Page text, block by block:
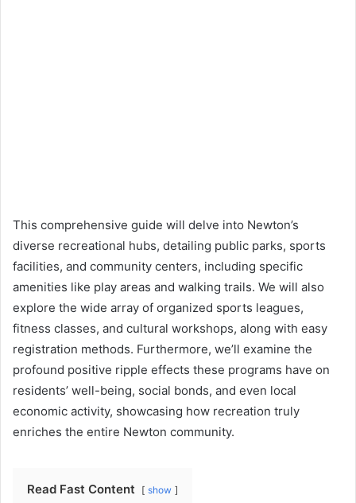
This comprehensive guide will delve into Newton’s
diverse recreational hubs, detailing public parks, sports
facilities, and community centers, including specific
amenities like play areas and walking trails. We will also
explore the wide array of organized sports leagues,
fitness classes, and cultural workshops, along with easy
registration methods. Furthermore, we’ll examine the
profound positive ripple effects these programs have on
residents’ well-being, social bonds, and even local
economic activity, showcasing how recreation truly
enriches the entire Newton community.
Read Fast Content show